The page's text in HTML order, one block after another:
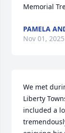
Memorial
PAMELA
Nov 01, 2025
We met
Liberty
included a